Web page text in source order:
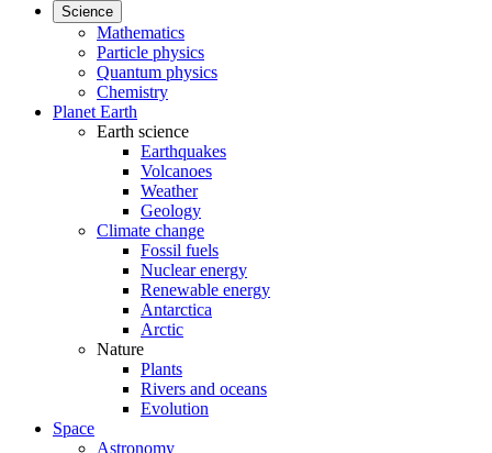
Science
Mathematics
Particle physics
Quantum physics
Chemistry
Planet Earth
Earth science
Earthquakes
Volcanoes
Weather
Geology
Climate change
Fossil fuels
Nuclear energy
Renewable energy
Antarctica
Arctic
Nature
Plants
Rivers and oceans
Evolution
Space
Astronomy